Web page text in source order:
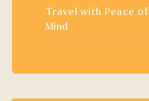
Travel with Peace of
Mind